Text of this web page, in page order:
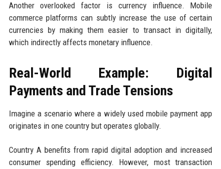
Another overlooked factor is currency influence. Mobile
commerce platforms can subtly increase the use of certain
currencies by making them easier to transact in digitally,
which indirectly affects monetary influence.
Real-World Example: Digital
Payments and Trade Tensions
Imagine a scenario where a widely used mobile payment app
originates in one country but operates globally.
Country A benefits from rapid digital adoption and increased
consumer spending efficiency. However, most transaction